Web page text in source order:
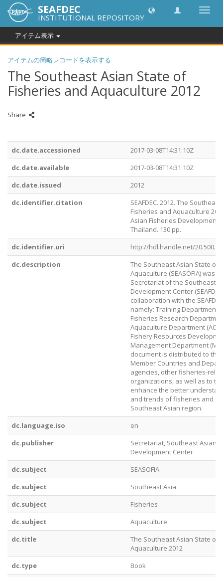
SEAFDEC
INSTITUTIONAL REPOSITORY
アイテム表示
アイテムの簡略レコードを表示する
The Southeast Asian State of
Fisheries and Aquaculture 2012
Share
dc.date.accessioned
2017-03-08T14:31:10Z
dc.date.available
2017-03-08T14:31:10Z
dc.date.issued
2012
dc.identifier.citation
SEAFDEC. 2012. The
Fisheries and Aquaculture
Asian Fisheries Development
Thailand. 130 pp.
dc.identifier.uri
http://hdl.handle.net/
dc.description
The Southeast Asian State of
Aquaculture (SEASOFIA) was
Secretariat of the Southeast
Development Center
collaboration with the
namely: Training Department
Fisheries Research
Aquaculture Department
Fishery Resources
Management Department
document is distributed to the
Member Countries and
agencies, other fisheries-
organizations, as well as to
enhance the better
and trends of fisheries and
Southeast Asian region.
dc.language.iso
en
dc.publisher
Secretariat, Southeast Asian
Development Center
dc.subject
SEASOFIA
dc.subject
Southeast Asia
dc.subject
Fisheries
dc.subject
Aquaculture
dc.title
The Southeast Asian State of
Aquaculture 2012
dc.type
Book